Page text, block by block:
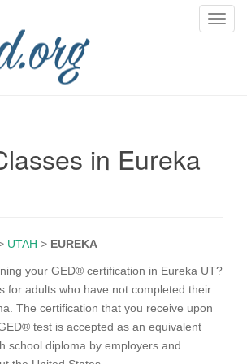
T
i
in Eureka
UTAH > EUREKA
your GED® certification in Eureka UT?
for adults who have not completed their
The certification that you receive upon
test is accepted as an equivalent
school diploma by employers and